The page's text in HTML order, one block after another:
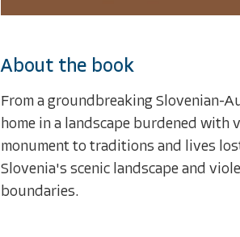
About the book
From a groundbreaking Slovenian-
home in a landscape burdened
monument to traditions and lives
Slovenia's scenic landscape and
boundaries.